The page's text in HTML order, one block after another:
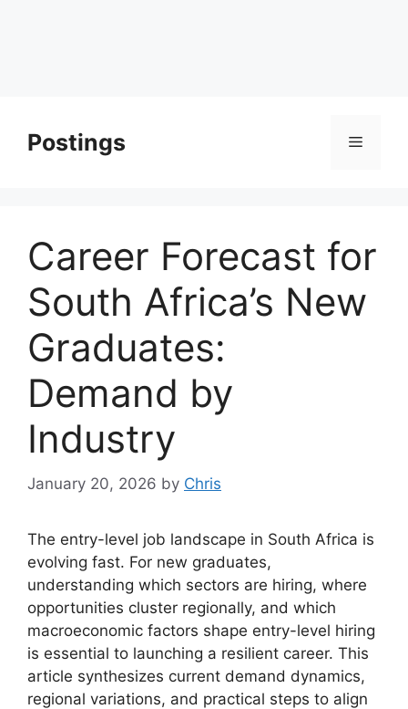
Postings Menu
Career Forecast for
South Africa’s New
Graduates:
Demand by
Industry
January 20, 2026 by Chris
The entry-level job landscape in South Africa is
evolving fast. For new graduates,
understanding which sectors are hiring, where
opportunities cluster regionally, and which
macroeconomic factors shape entry-level hiring
is essential to launching a resilient career. This
article synthesizes current demand dynamics,
regional variations, and practical steps to align